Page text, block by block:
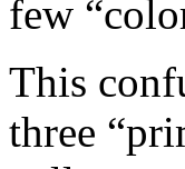
few
This
three